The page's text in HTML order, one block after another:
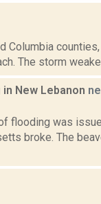
Columbia
The storm
New Lebanon
flooding was
broke. The